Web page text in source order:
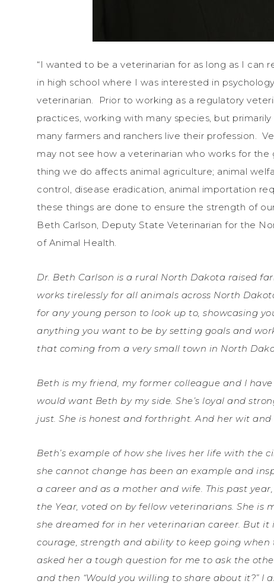
“I wanted to be a veterinarian for as long as I can
in high school where I was interested in
veterinarian. Prior to working as a regulatory
practices, working with many species, but
many farmers and ranchers live their profession.
may not see how a veterinarian who works for
thing we do affects animal agriculture; animal
control, disease eradication, animal importation
these things are done to ensure the strength of
Beth Carlson, Deputy State Veterinarian for the
of Animal Health.
Dr. Beth Carlson is a rural North Dakota raised
works tirelessly for all animals across North
for any young person to look up to, showcasing
anything you want to be by setting goals and
that coming from a very small town in North
Beth is my friend, my former colleague and I
would want Beth by my side. She’s loyal and
just. She is honest and forthright. And her wit
Beth’s example of how she lives her life with the
she cannot change has been an example and
a career and as a mother and wife. This past
the Year, voted on by fellow veterinarians. She
she dreamed for in her veterinarian career. But it
courage, strength and ability to keep going
asked her a tough question for me to ask the
and then “Would you willing to share about it?”